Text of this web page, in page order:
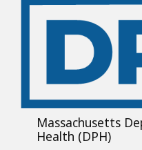
Massachusetts
Health (DPH)